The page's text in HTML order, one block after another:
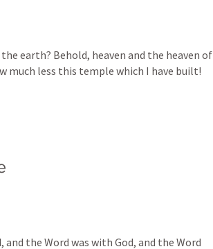
earth? Behold, heaven and the heaven of
much less this temple which I have built!
the Word was with God, and the Word